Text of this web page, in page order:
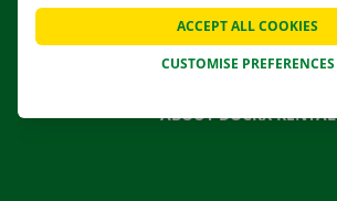
NEWS
GIFT VOUCHER
ABOUT DOCKX RENTAL
CUSTOMISE PREFERENCES
ACCEPT ALL COOKIES